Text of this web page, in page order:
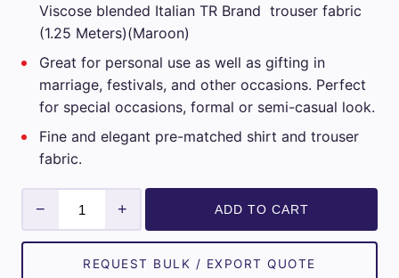
Viscose blended Italian TR Brand trouser fabric
(1.25 Meters)(Maroon)
Great for personal use as well as gifting in
marriage, festivals, and other occasions. Perfect
for special occasions, formal or semi-casual look.
Fine and elegant pre-matched shirt and trouser
fabric.
Mens
− + ADD TO CART
REQUEST BULK / EXPORT QUOTE